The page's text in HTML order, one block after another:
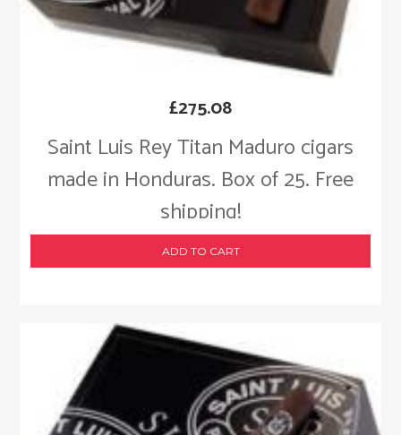
Saint Luis Rey Titan Maduro cigars
made in Honduras. Box of 25. Free
shipping!
£275.08
ADD TO CART